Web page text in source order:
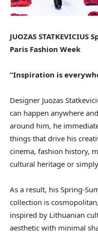
JUOZAS
Paris Fashion Week
“Inspiration is
Designer Juozas
can happen anywhere
around him, he
things that drive his
cinema, fashion history,
cultural heritage or
As a result, his Spring-
collection is
inspired by Lithuanian
aesthetic with minimal